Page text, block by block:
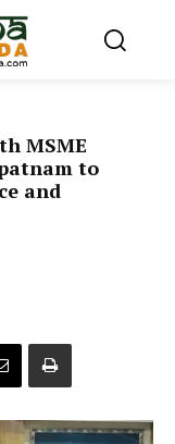
MSME
to
and